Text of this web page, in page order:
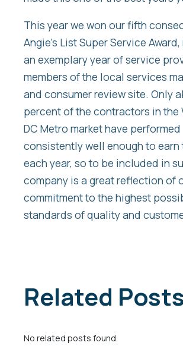
This year we won our fifth
Angie’s List Super Service
an exemplary year of service
members of the local services
and consumer review site. Only
percent of the contractors in the
DC Metro market have performed
consistently well enough to earn
each year, so to be included in
company is a great reflection of
commitment to the highest
standards of quality and
Related Posts
No related posts found.